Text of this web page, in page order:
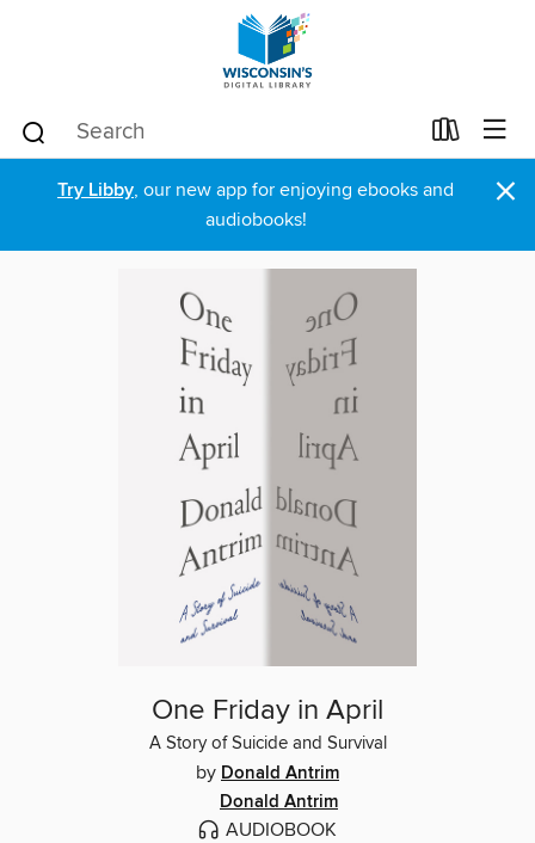
Try Libby, our new app for enjoying ebooks and
audiobooks!
×
One Friday in April
A Story of Suicide and Survival
by Donald Antrim
Donald Antrim
AUDIOBOOK